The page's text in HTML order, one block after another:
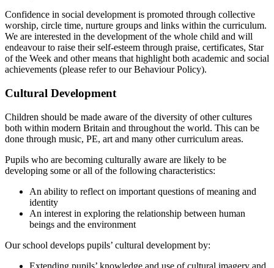
Confidence in social development is promoted through collective
worship, circle time, nurture groups and links within the curriculum.
We are interested in the development of the whole child and will
endeavour to raise their self-esteem through praise, certificates, Star
of the Week and other means that highlight both academic and social
achievements (please refer to our Behaviour Policy).
Cultural Development
Children should be made aware of the diversity of other cultures
both within modern Britain and throughout the world. This can be
done through music, PE, art and many other curriculum areas.
Pupils who are becoming culturally aware are likely to be
developing some or all of the following characteristics:
An ability to reflect on important questions of meaning and
identity
An interest in exploring the relationship between human
beings and the environment
Our school develops pupils’ cultural development by:
Extending pupils’ knowledge and use of cultural imagery and